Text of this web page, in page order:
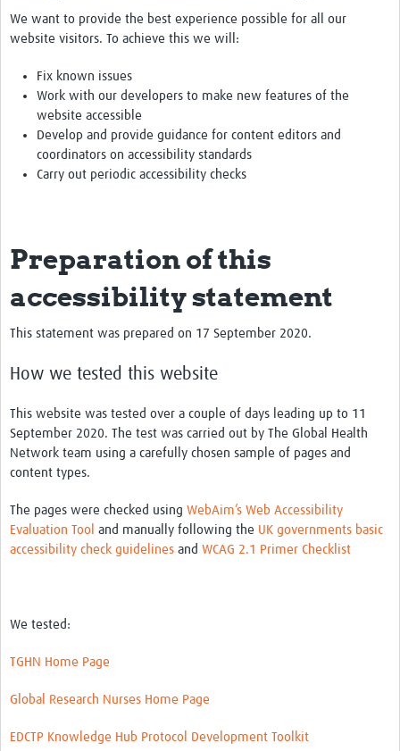
We want to provide the best experience possible for all our
website visitors. To achieve this we will:
Fix known issues
Work with our developers to make new features of the
website accessible
Develop and provide guidance for content editors and
coordinators on accessibility standards
Carry out periodic accessibility checks
Preparation of this
accessibility statement
This statement was prepared on 17 September 2020.
How we tested this website
This website was tested over a couple of days leading up to 11
September 2020. The test was carried out by The Global Health
Network team using a carefully chosen sample of pages and
content types.
The pages were checked using WebAim’s Web Accessibility
Evaluation Tool and manually following the UK governments basic
accessibility check guidelines and WCAG 2.1 Primer Checklist
We tested:
TGHN Home Page
Global Research Nurses Home Page
EDCTP Knowledge Hub Protocol Development Toolkit